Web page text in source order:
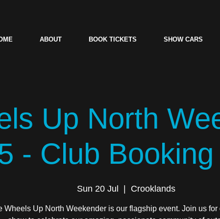
ABOUT BOOK TICKETS SHOW CARS
Up North
- Club
Sun 20 Jul Crooklands
Wheels Up North Weekender is our flagship event. Join us for